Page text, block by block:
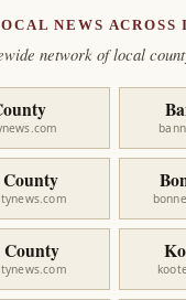
NEWS ACROSS
network of local
County